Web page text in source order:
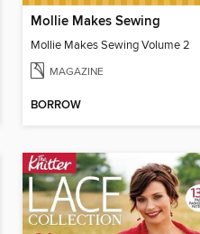
Mollie Makes Sewing
Mollie Makes Sewing Volume 2
MAGAZINE
BORROW